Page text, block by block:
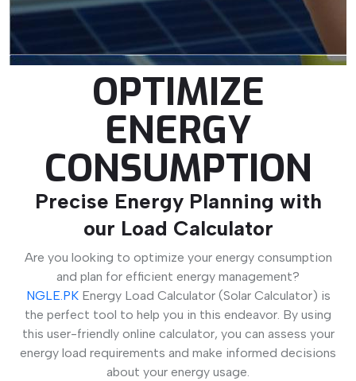
OPTIMIZE
ENERGY
CONSUMPTION
Precise Energy Planning with
our Load Calculator
Are you looking to optimize your energy consumption
and plan for efficient energy management?
NGLE.PKEnergy Load Calculator (Solar Calculator) is
the perfect tool to help you in this endeavor. By using
this user-friendly online calculator, you can assess your
energy load requirements and make informed decisions
about your energy usage.